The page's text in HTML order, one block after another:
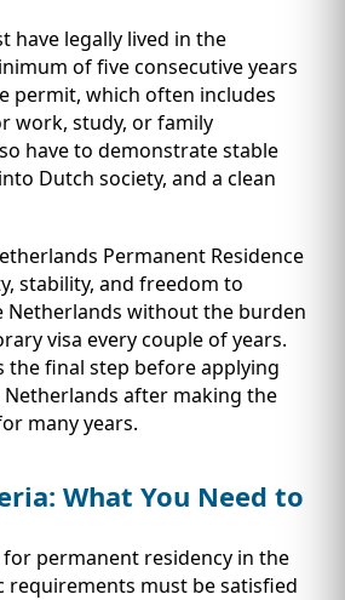
have legally lived in the
of five consecutive years
permit, which often includes
work, study, or family
have to demonstrate stable
Dutch society, and a clean
Permanent Residence
stability, and freedom to
Netherlands without the burden
visa every couple of years.
the final step before applying
after making the
many years.
What You Need to
permanent residency in the
requirements must be satisfied